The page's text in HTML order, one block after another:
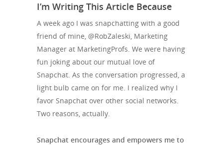
I’m Writing This Article Because
A week ago I was snapchatting with a good
friend of mine, @RobZaleski, Marketing
Manager at MarketingProfs. We were having
fun joking about our mutual love of
Snapchat. As the conversation progressed, a
light bulb came on for me. I realized why I
favor Snapchat over other social networks.
Two reasons, actually.
Snapchat encourages and empowers me to